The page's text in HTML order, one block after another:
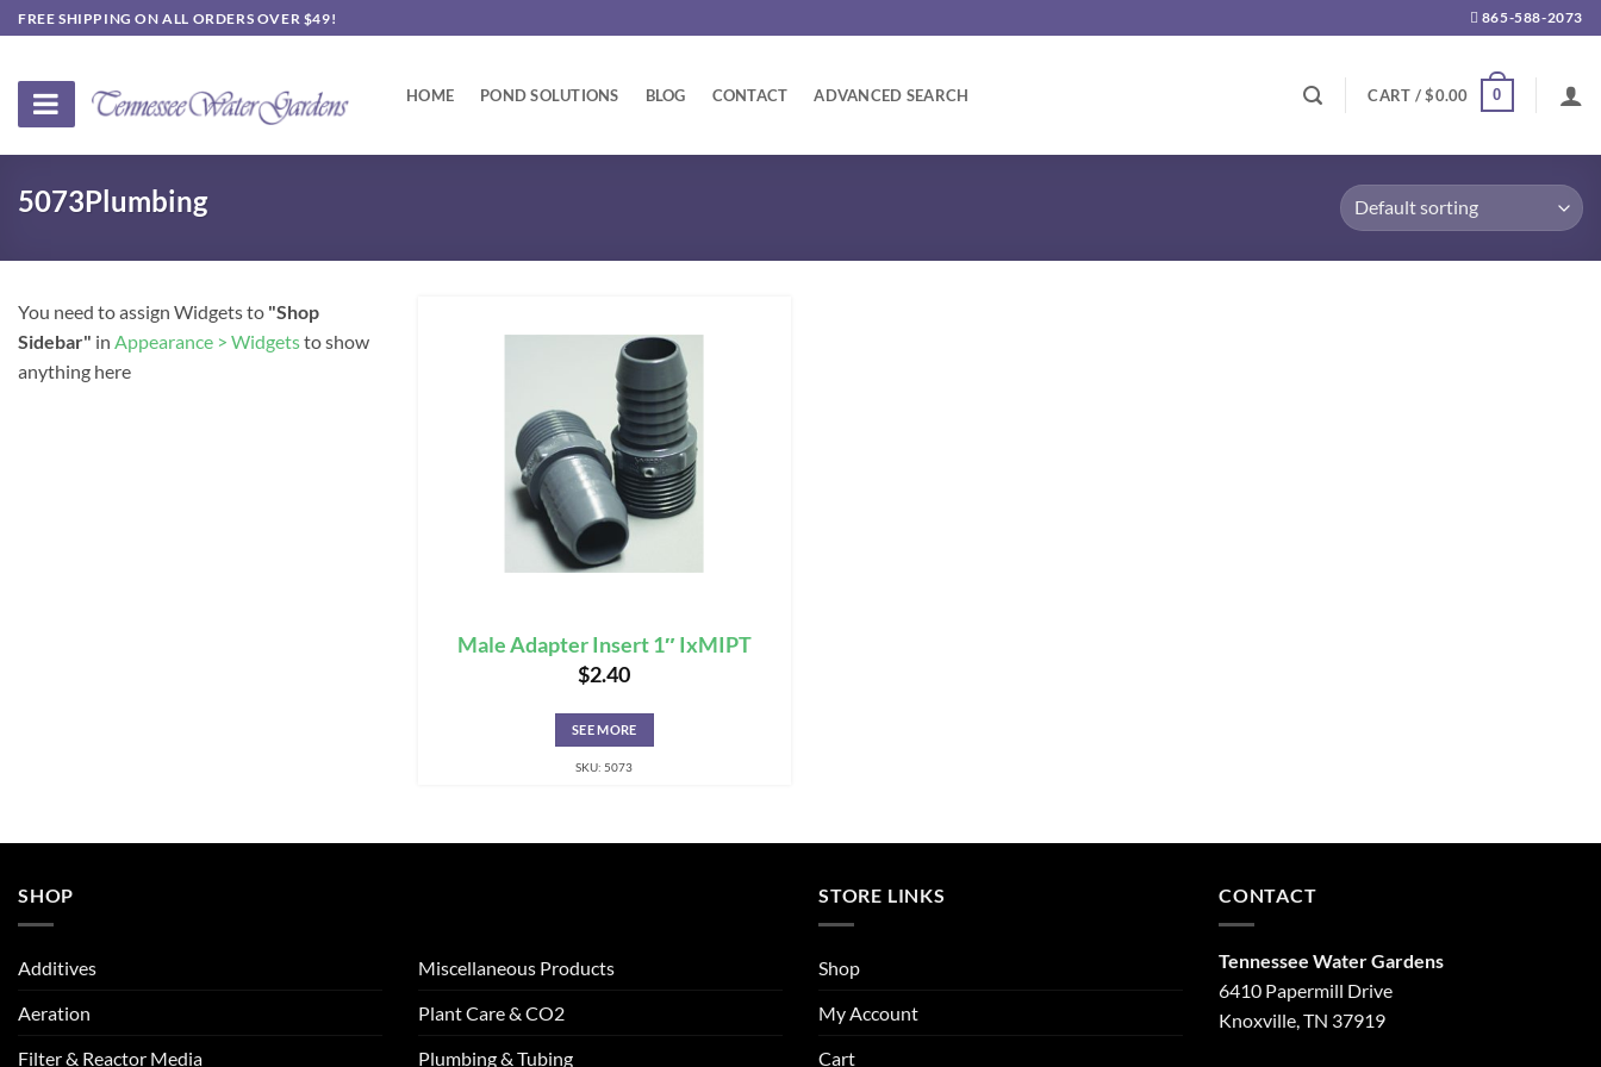
Skip
to
FREE SHIPPING ON ALL ORDERS OVER $49! 865-588-2073
HOME POND SOLUTIONS BLOG CONTACT ADVANCED SEARCH CART /$0.00 0
5073Plumbing
You need to assign Widgets to "Shop
Sidebar" in Appearance > Widgetsto show
anything here
Male Adapter Insert 1″ IxMIPT
$2.40
SEE MORE
SKU: 5073
SHOP
Additives
Aeration
Filter & Reactor Media
Miscellaneous Products
Plant Care & CO2
Plumbing & Tubing
STORE LINKS
Shop
My Account
Cart
CONTACT
Tennessee Water Gardens
6410 Papermill Drive
Knoxville, TN 37919